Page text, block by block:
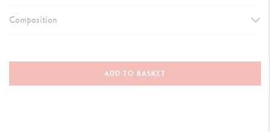
Composition
ADD TO BASKET